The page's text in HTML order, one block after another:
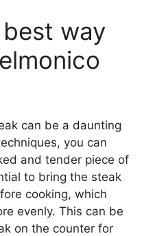
way
can be a daunting
you can
and tender piece of
to bring the steak
cooking, which
evenly. This can be
on the counter for